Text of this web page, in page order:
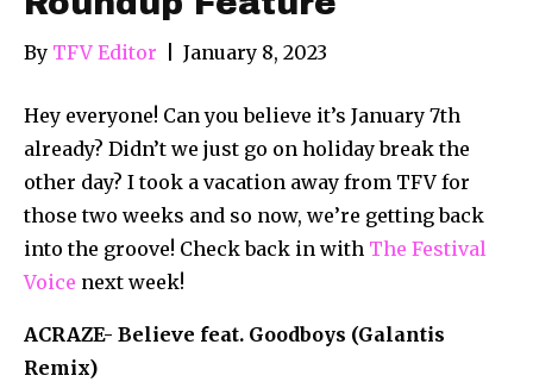
By TFV Editor January 8, 2023
Hey everyone! Can you believe it’s January 7th
already? Didn’t we just go on holiday break the
other day? I took a vacation away from TFV for
those two weeks and so now, we’re getting back
into the groove! Check back in with The Festival
Voice next week!
ACRAZE- Believe feat. Goodboys (Galantis
Remix)